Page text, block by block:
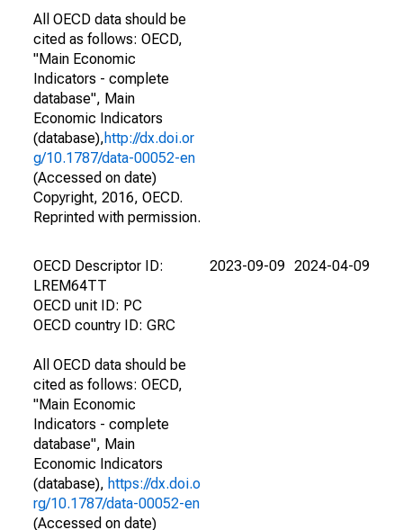
All OECD data should be
cited as follows: OECD,
"Main Economic
Indicators - complete
database", Main
Economic Indicators
(database),http://dx.doi.or
g/10.1787/data-00052-en
(Accessed on date)
Copyright, 2016, OECD.
Reprinted with permission.
OECD Descriptor ID:
LREM64TT
OECD unit ID: PC
OECD country ID: GRC
All OECD data should be
cited as follows: OECD,
"Main Economic
Indicators - complete
database", Main
Economic Indicators
(database), https://dx.doi.o
rg/10.1787/data-00052-en
(Accessed on date)
2023-09-09 2024-04-09